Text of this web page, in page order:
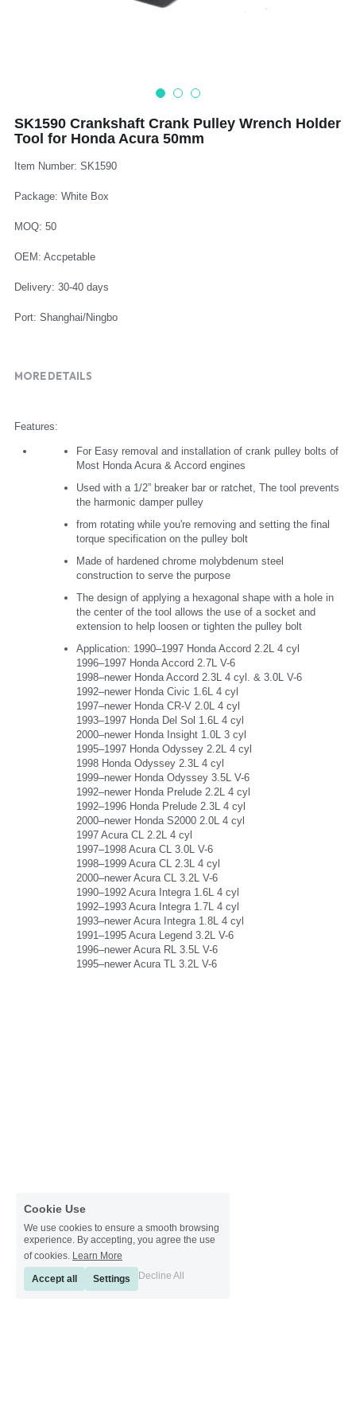
Fuel Water Tank - Oil Filter
Oil Change - Oil Tank
Injector - Ignition coils
Other Auto Tools - Motorcycle
Thread Repair - Extractor
Italiano
Log In
SK1590 Crankshaft Crank Pulley Wrench Holder
Tool for Honda Acura 50mm
Item Number: SK1590
Package: White Box
MOQ: 50
OEM: Accpetable
Delivery: 30-40 days
Port: Shanghai/Ningbo
MORE DETAILS
Features:
For Easy removal and installation of crank pulley bolts of
Most Honda Acura & Accord engines
Used with a 1/2” breaker bar or ratchet, The tool prevents
the harmonic damper pulley
from rotating while you're removing and setting the final
torque specification on the pulley bolt
Made of hardened chrome molybdenum steel
construction to serve the purpose
The design of applying a hexagonal shape with a hole in
the center of the tool allows the use of a socket and
extension to help loosen or tighten the pulley bolt
Application: 1990–1997 Honda Accord 2.2L 4 cyl
1996–1997 Honda Accord 2.7L V-6
1998–newer Honda Accord 2.3L 4 cyl. & 3.0L V-6
1992–newer Honda Civic 1.6L 4 cyl
1997–newer Honda CR-V 2.0L 4 cyl
1993–1997 Honda Del Sol 1.6L 4 cyl
2000–newer Honda Insight 1.0L 3 cyl
1995–1997 Honda Odyssey 2.2L 4 cyl
1998 Honda Odyssey 2.3L 4 cyl
1999–newer Honda Odyssey 3.5L V-6
1992–newer Honda Prelude 2.2L 4 cyl
1992–1996 Honda Prelude 2.3L 4 cyl
2000–newer Honda S2000 2.0L 4 cyl
1997 Acura CL 2.2L 4 cyl
1997–1998 Acura CL 3.0L V-6
1998–1999 Acura CL 2.3L 4 cyl
2000–newer Acura CL 3.2L V-6
1990–1992 Acura Integra 1.6L 4 cyl
1992–1993 Acura Integra 1.7L 4 cyl
1993–newer Acura Integra 1.8L 4 cyl
1991–1995 Acura Legend 3.2L V-6
1996–newer Acura RL 3.5L V-6
1995–newer Acura TL 3.2L V-6
Cookie Use
We use cookies to ensure a smooth browsing
experience. By accepting, you agree the use
of cookies. Learn More
Accept all Settings Decline All